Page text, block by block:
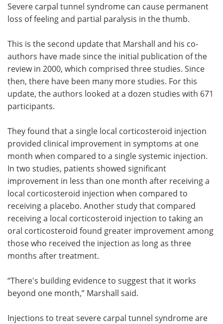
Severe carpal tunnel syndrome can cause permanent
loss of feeling and partial paralysis in the thumb.
This is the second update that Marshall and his co-
authors have made since the initial publication of the
review in 2000, which comprised three studies. Since
then, there have been many more studies. For this
update, the authors looked at a dozen studies with 671
participants.
They found that a single local corticosteroid injection
provided clinical improvement in symptoms at one
month when compared to a single systemic injection.
In two studies, patients showed significant
improvement in less than one month after receiving a
local corticosteroid injection when compared to
receiving a placebo. Another study that compared
receiving a local corticosteroid injection to taking an
oral corticosteroid found greater improvement among
those who received the injection as long as three
months after treatment.
“There's building evidence to suggest that it works
beyond one month,” Marshall said.
Injections to treat severe carpal tunnel syndrome are